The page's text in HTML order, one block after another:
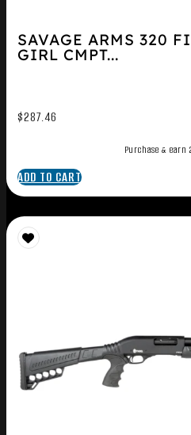
SAVAGE ARMS 320
GIRL CMPT...
$287.46
Purchase & earn
ADD TO CART